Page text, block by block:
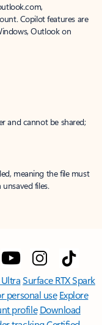
Copilot features are
Outlook on
and cannot be shared;
meaning the file must
files.
Surface RTX Spark
personal use Explore
profile Download